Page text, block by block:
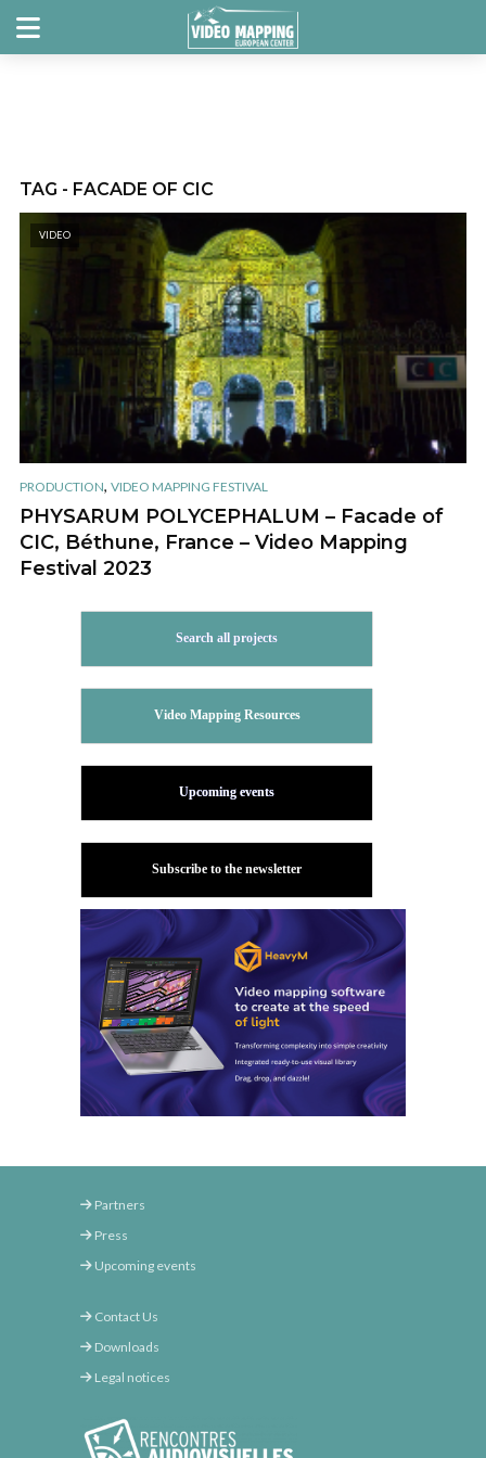
TAG - FACADE OF CIC
VIDEO
PRODUCTION, VIDEO MAPPING FESTIVAL
PHYSARUM POLYCEPHALUM – Facade of
CIC, Béthune, France – Video Mapping
Festival 2023
Search all projects
Video Mapping Resources
Upcoming events
Subscribe to the newsletter
Partners
Press
Upcoming events
Contact Us
Downloads
Legal notices